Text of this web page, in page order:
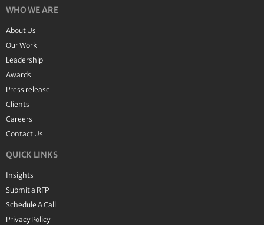
WHO WE ARE
About Us
Our Work
Leadership
Awards
Press release
Clients
Careers
Contact Us
QUICK LINKS
Insights
Submit a RFP
Schedule A Call
Privacy Policy